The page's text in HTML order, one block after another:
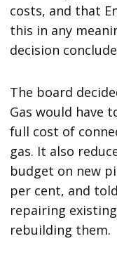
costs, and that
this in any
decision
The board
Gas would have
full cost of
gas. It also
budget on new
per cent, and
repairing
rebuilding them.